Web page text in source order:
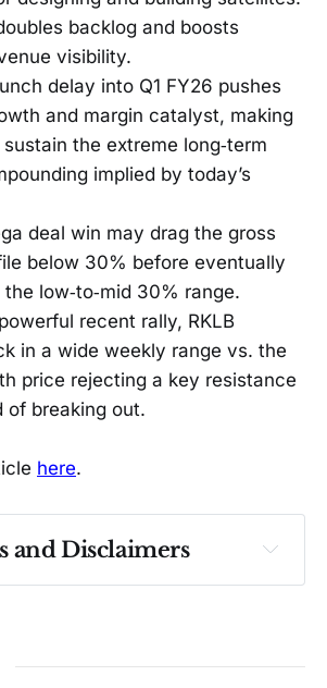
backlog and boosts
visibility.
delay into Q1 FY26 pushes
and margin catalyst, making
the extreme long‑term
implied by today’s
deal win may drag the gross
below 30% before eventually
low‑to‑mid 30% range.
recent rally, RKLB
in a wide weekly range vs. the
price rejecting a key resistance
of breaking out.
here.
and Disclaimers
≠ future results. Not